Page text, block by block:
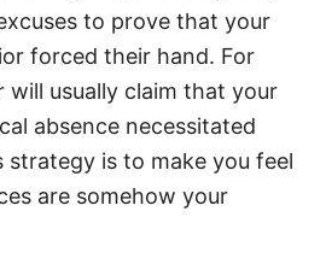
to prove that your
forced their hand. For
will usually claim that your
absence necessitated
is to make you feel
are somehow your